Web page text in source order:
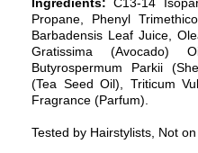
Propane, Phenyl
Barbadensis Leaf Juice,
Gratissima (Avocado)
Butyrospermum Parkii
(Tea Seed Oil), Triticum
Fragrance (Parfum).
Tested by Hairstylists, Not on